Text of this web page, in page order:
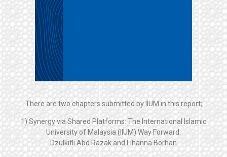
There are two chapters submitted by IIUM in this report;
1) Synergy via Shared Platforms: The International Islamic
University of Malaysia (IIUM) Way Forward:
Dzulkifli Abd Razak and Lihanna Borhan